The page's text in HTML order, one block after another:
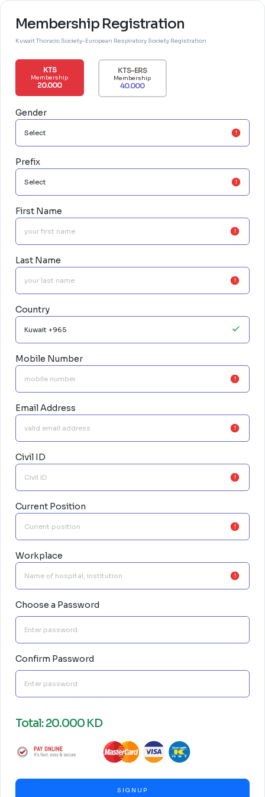
Membership Registration
Kuwait Thoracic Society-European Respiratory Society Registration
KTS
Membership
20.000
KTS-ERS
Membership
40.000
Gender
Prefix
First Name
Last Name
Country
Mobile Number
Email Address
Civil ID
Current Position
Workplace
Choose a Password
Confirm Password
Total: 20.000 KD
SIGNUP